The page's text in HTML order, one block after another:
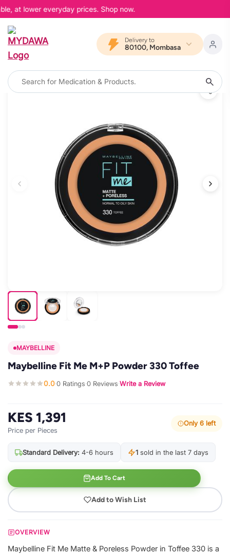
at lower everyday prices. Shop now.
Delivery to
80100, Mombasa
MAYBELLINE
Maybelline Fit Me M+P Powder 330 Toffee
0.0·0 Ratings·0 Reviews·Write a Review
KES 1,391
Price per Pieces
Only 6 left
Standard Delivery: 4-6 hours 1 sold in the last 7 days
Add To Cart
Add to Wish List
OVERVIEW
Maybelline Fit Me Matte & Poreless Powder in Toffee 330 is a